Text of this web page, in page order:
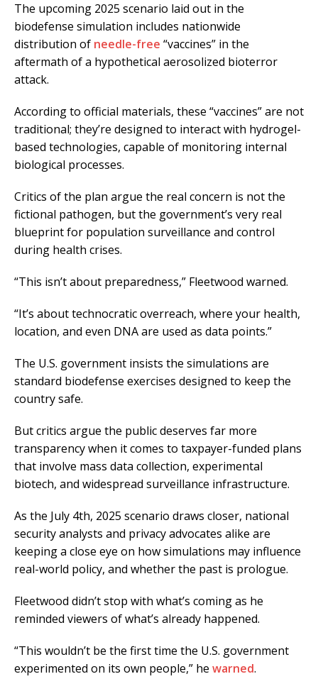
The upcoming 2025 scenario laid out in the
biodefense simulation includes nationwide
distribution of needle-free “vaccines” in the
aftermath of a hypothetical aerosolized bioterror
attack.
According to official materials, these “vaccines” are not
traditional; they’re designed to interact with hydrogel-
based technologies, capable of monitoring internal
biological processes.
Critics of the plan argue the real concern is not the
fictional pathogen, but the government’s very real
blueprint for population surveillance and control
during health crises.
“This isn’t about preparedness,” Fleetwood warned.
“It’s about technocratic overreach, where your health,
location, and even DNA are used as data points.”
The U.S. government insists the simulations are
standard biodefense exercises designed to keep the
country safe.
But critics argue the public deserves far more
transparency when it comes to taxpayer-funded plans
that involve mass data collection, experimental
biotech, and widespread surveillance infrastructure.
As the July 4th, 2025 scenario draws closer, national
security analysts and privacy advocates alike are
keeping a close eye on how simulations may influence
real-world policy, and whether the past is prologue.
Fleetwood didn’t stop with what’s coming as he
reminded viewers of what’s already happened.
“This wouldn’t be the first time the U.S. government
experimented on its own people,” he warned.